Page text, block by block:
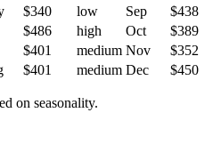
$340 low Sep
$438
$486 high Oct
$389
$401 medium Nov
$352
$401 medium Dec $450
on seasonality.